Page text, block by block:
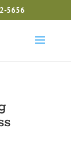
For You?
5656